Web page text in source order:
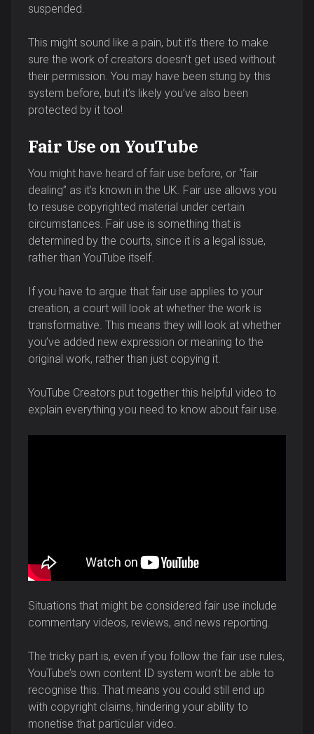
suspended.
This might sound like a pain, but it’s there to make
sure the work of creators doesn’t get used without
their permission. You may have been stung by this
system before, but it’s likely you’ve also been
protected by it too!
Fair Use on YouTube
You might have heard of fair use before, or “fair
dealing” as it’s known in the UK. Fair use allows you
to resuse copyrighted material under certain
circumstances. Fair use is something that is
determined by the courts, since it is a legal issue,
rather than YouTube itself.
If you have to argue that fair use applies to your
creation, a court will look at whether the work is
transformative. This means they will look at whether
you’ve added new expression or meaning to the
original work, rather than just copying it.
YouTube Creators put together this helpful video to
explain everything you need to know about fair use.
Situations that might be considered fair use include
commentary videos, reviews, and news reporting.
The tricky part is, even if you follow the fair use rules,
YouTube’s own content ID system won’t be able to
recognise this. That means you could still end up
with copyright claims, hindering your ability to
monetise that particular video.